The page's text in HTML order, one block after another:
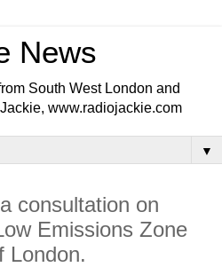
News
South West London and
www.radiojackie.com
▼
consultation on
Emissions Zone
London.